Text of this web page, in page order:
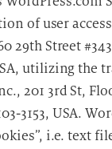
of user
29th Street
utilizing the
201 3rd St,
3153, USA.
i.e. text